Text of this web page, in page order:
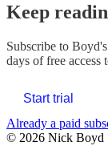
Keep
Subscribe to
days of free access
Start trial
Already a paid
© 2026 Nick Boyd